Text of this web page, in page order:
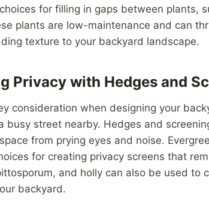
for filling in gaps between plants,
plants are low-maintenance and can
texture to your backyard landscape.
Privacy with Hedges and
consideration when designing your
busy street nearby. Hedges and
from prying eyes and noise.
for creating privacy screens that
and holly can also be used to
backyard.